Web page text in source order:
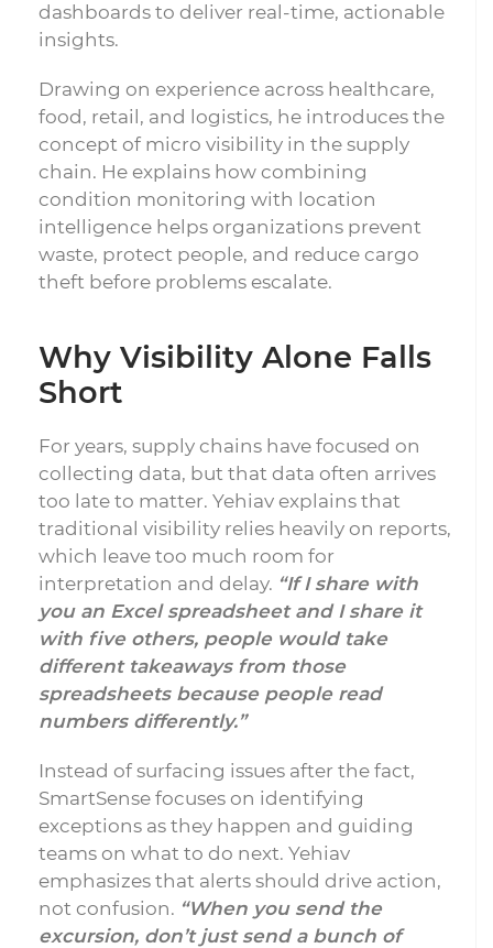
dashboards to deliver real-time, actionable
insights.
Drawing on experience across healthcare,
food, retail, and logistics, he introduces the
concept of micro visibility in the supply
chain. He explains how combining
condition monitoring with location
intelligence helps organizations prevent
waste, protect people, and reduce cargo
theft before problems escalate.
Why Visibility Alone Falls
Short
For years, supply chains have focused on
collecting data, but that data often arrives
too late to matter. Yehiav explains that
traditional visibility relies heavily on reports,
which leave too much room for
interpretation and delay. “If I share with
you an Excel spreadsheet and I share it
with five others, people would take
different takeaways from those
spreadsheets because people read
numbers differently.”
Instead of surfacing issues after the fact,
SmartSense focuses on identifying
exceptions as they happen and guiding
teams on what to do next. Yehiav
emphasizes that alerts should drive action,
not confusion. “When you send the
excursion, don’t just send a bunch of